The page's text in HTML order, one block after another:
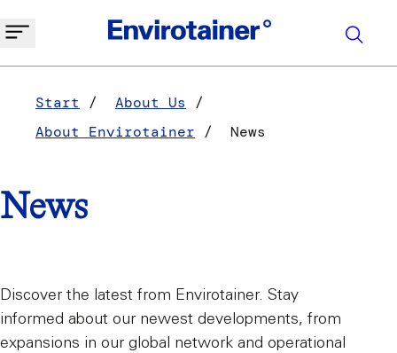
Start
About Us
About Envirotainer
News
News
Discover the latest from Envirotainer. Stay
informed about our newest developments, from
expansions in our global network and operational